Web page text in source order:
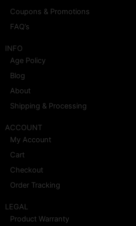
Coupons & Promotions
FAQ’s
INFO
Age Policy
Blog
About
Shipping & Processing
ACCOUNT
My Account
Cart
Checkout
Order Tracking
LEGAL
Product Warranty